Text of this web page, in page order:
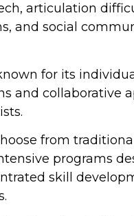
articulation
and social
for its
and collaborative
from
programs
skill